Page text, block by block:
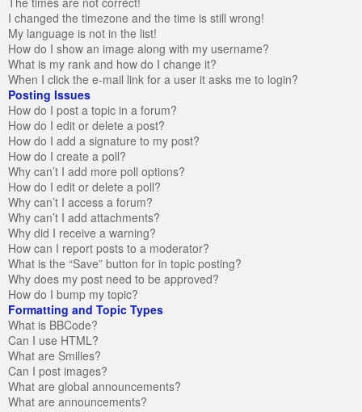
I changed the timezone and the time is still wrong!
My language is not in the list!
How do I show an image along with my username?
What is my rank and how do I change it?
When I click the e-mail link for a user it asks me to login?
Posting Issues
How do I post a topic in a forum?
How do I edit or delete a post?
How do I add a signature to my post?
How do I create a poll?
Why can’t I add more poll options?
How do I edit or delete a poll?
Why can’t I access a forum?
Why can’t I add attachments?
Why did I receive a warning?
How can I report posts to a moderator?
What is the “Save” button for in topic posting?
Why does my post need to be approved?
How do I bump my topic?
Formatting and Topic Types
What is BBCode?
Can I use HTML?
What are Smilies?
Can I post images?
What are global announcements?
What are announcements?